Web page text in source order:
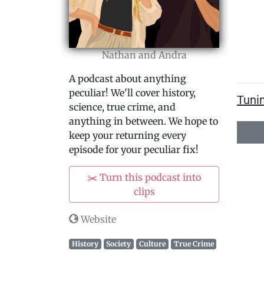
Nathan and Andra
A podcast about anything
peculiar! We'll cover history,
science, true crime, and
anything in between. We hope to
keep your returning every
episode for your peculiar fix!
✂️ Turn this podcast into
clips
Website
History Society Culture True Crime